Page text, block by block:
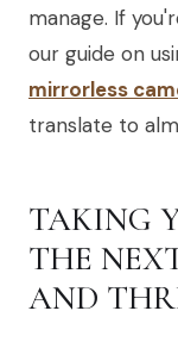
manage. If
our guide on
mirrorless
translate to
TAKING
THE
AND